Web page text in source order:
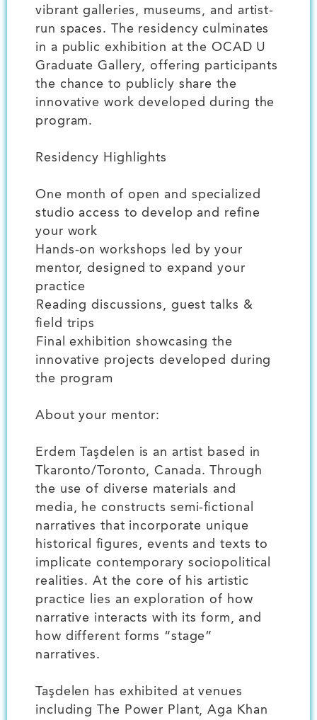
vibrant galleries, museums, and artist-
run spaces. The residency culminates
in a public exhibition at the OCAD U
Graduate Gallery, offering participants
the chance to publicly share the
innovative work developed during the
program.
Residency Highlights
One month of open and specialized
studio access to develop and refine
your work
Hands-on workshops led by your
mentor, designed to expand your
practice
️Reading discussions, guest talks &
field trips
️Final exhibition showcasing the
innovative projects developed during
the program
About your mentor:
Erdem Taşdelen is an artist based in
Tkaronto/Toronto, Canada. Through
the use of diverse materials and
media, he constructs semi-fictional
narratives that incorporate unique
historical figures, events and texts to
implicate contemporary sociopolitical
realities. At the core of his artistic
practice lies an exploration of how
narrative interacts with its form, and
how different forms “stage”
narratives.
Taşdelen has exhibited at venues
including The Power Plant, Aga Khan